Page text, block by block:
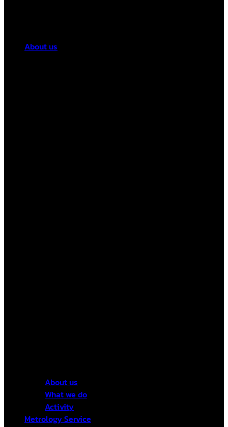
About us
About us
What we do
Activity
Metrology Service